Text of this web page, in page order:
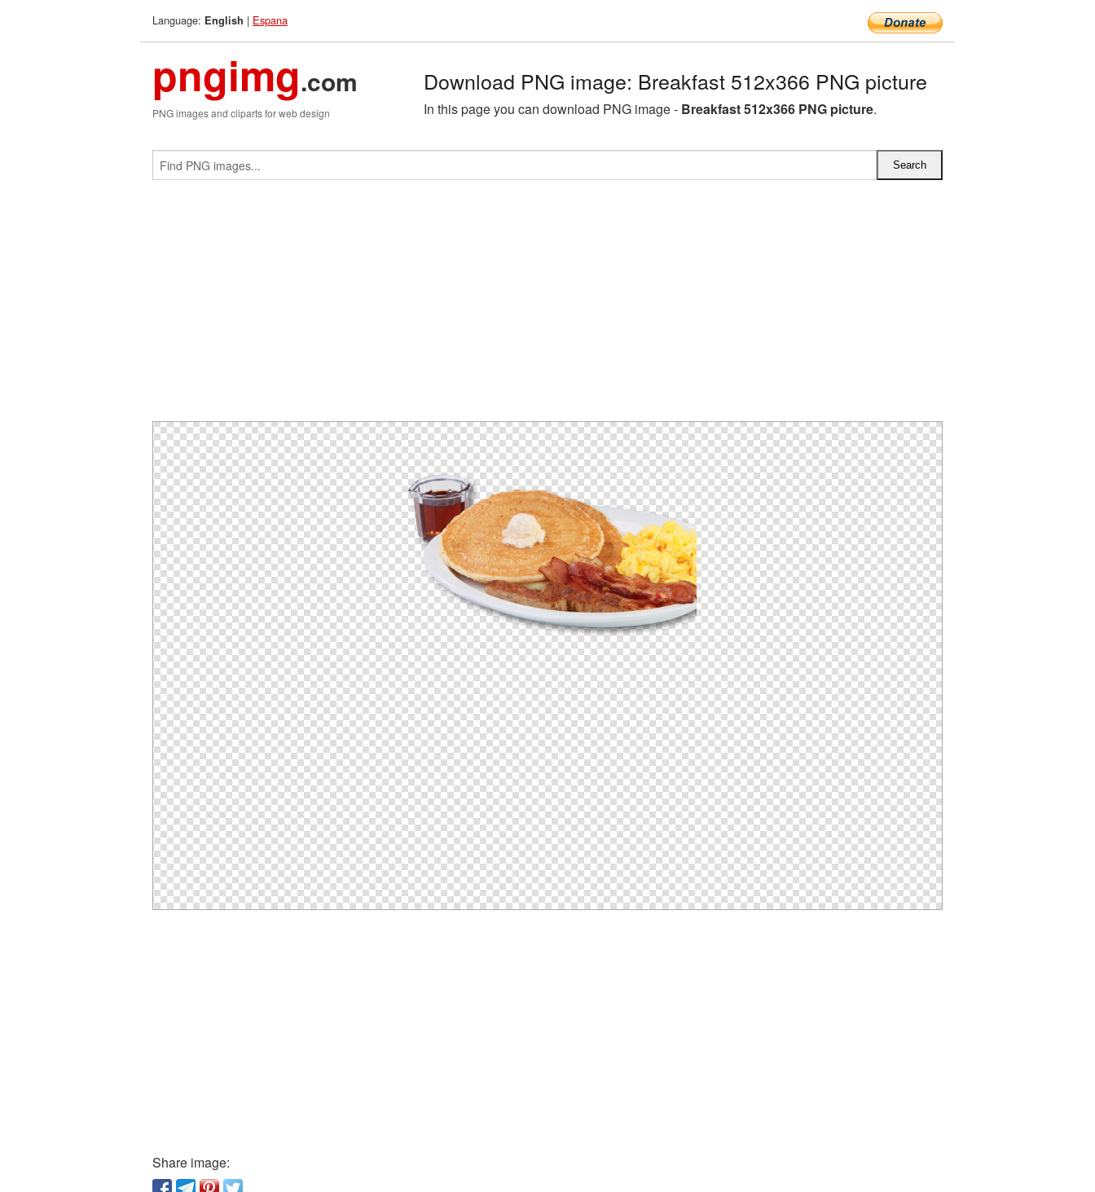
Language: English | Espana
pngimg.com
PNG images and cliparts for web design
Download PNG image: Breakfast 512x366 PNG picture
In this page you can download PNG image - Breakfast 512x366 PNG picture.
Share image: